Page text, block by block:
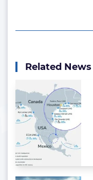
Related News